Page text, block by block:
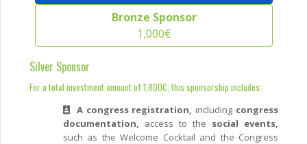
Bronze Sponsor
1,000€
Silver Sponsor
For a total investment amount of 1,800€, this sponsorship includes:
A congress registration, including congress
documentation, access to the social events,
such as the Welcome Cocktail and the Congress